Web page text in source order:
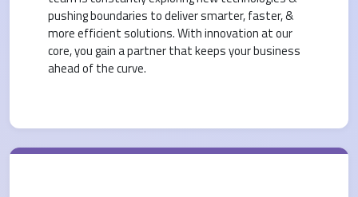
pushing boundaries to deliver smarter, faster, &
more efficient solutions. With innovation at our
core, you gain a partner that keeps your business
ahead of the curve.